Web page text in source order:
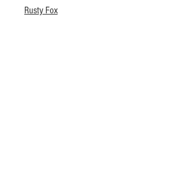
Rusty Fox